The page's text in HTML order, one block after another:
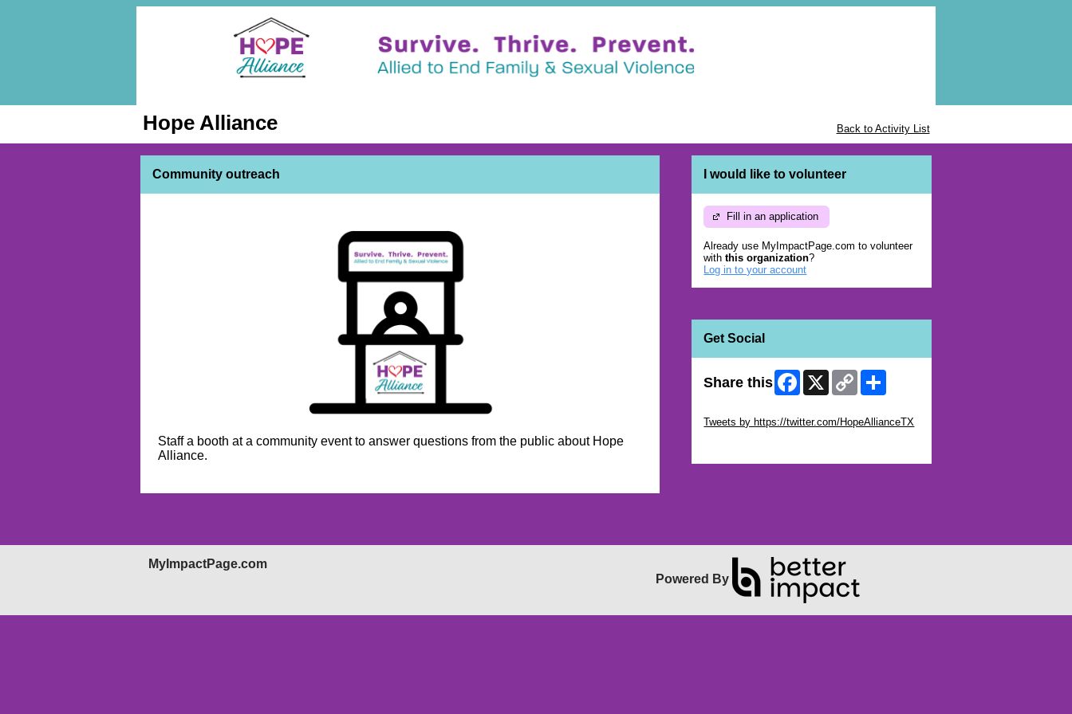
Hope Alliance Back to Activity List
Community outreach
Staff a booth at a community event to answer questions from the public about Hope
Alliance.
I would like to volunteer
Fill in an application
Already use MyImpactPage.com to volunteer
withthis organization?
Log in to your account
Get Social
Share this Facebook
X
Copy
Link
Tweets by https://twitter.com/HopeAllianceTX
MyImpactPage.com
Powered By